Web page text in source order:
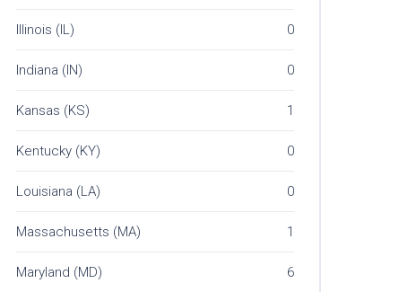
Illinois (IL) 0
Indiana (IN) 0
Kansas (KS) 1
Kentucky (KY) 0
Louisiana (LA) 0
Massachusetts (MA) 1
Maryland (MD) 6